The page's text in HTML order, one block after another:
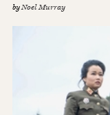
byNoel Murray